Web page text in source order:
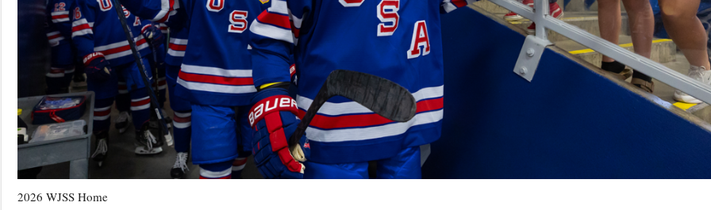
2026 WJSS Home